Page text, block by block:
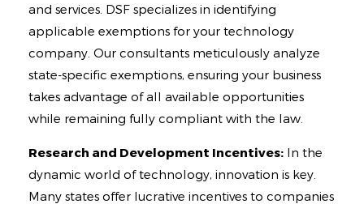
and services. DSF specializes in identifying
applicable exemptions for your technology
company. Our consultants meticulously analyze
state-specific exemptions, ensuring your business
takes advantage of all available opportunities
while remaining fully compliant with the law.
Research and Development Incentives: In the
dynamic world of technology, innovation is key.
Many states offer lucrative incentives to companies